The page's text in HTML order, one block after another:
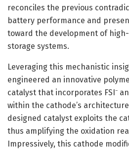
reconciles the previous
battery performance and
toward the development of
storage systems.
Leveraging this mechanistic
engineered an innovative
catalyst that incorporates FSI⁻
within the cathode’s
designed catalyst exploits the
thus amplifying the oxidation
Impressively, this cathode